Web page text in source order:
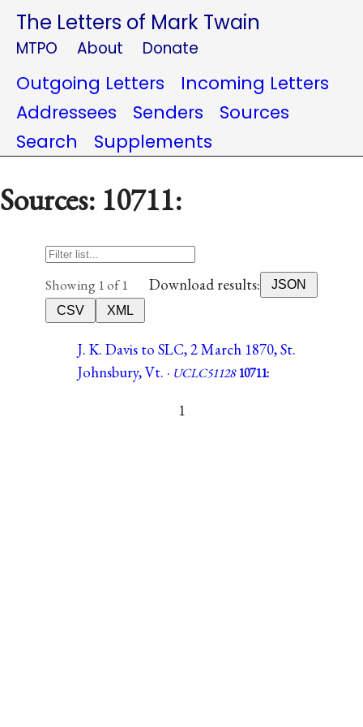
The Letters of Mark Twain
MTPO About Donate
Outgoing Letters
Incoming Letters
Addressees
Senders
Sources
Search
Supplements
Sources: 10711:
Showing 1 of 1 Download results:
JSON
CSV
XML
J. K. Davis to SLC, 2 March 1870, St.
Johnsbury, Vt. · UCLC51128 10711:
1